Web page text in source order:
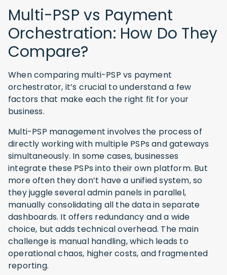
Multi-PSP vs Payment
Orchestration: How Do They
Compare?
When comparing multi-PSP vs payment
orchestrator, it’s crucial to understand a few
factors that make each the right fit for your
business.
Multi-PSP management involves the process of
directly working with multiple PSPs and gateways
simultaneously. In some cases, businesses
integrate these PSPs into their own platform. But
more often they don’t have a unified system, so
they juggle several admin panels in parallel,
manually consolidating all the data in separate
dashboards. It offers redundancy and a wide
choice, but adds technical overhead. The main
challenge is manual handling, which leads to
operational chaos, higher costs, and fragmented
reporting.